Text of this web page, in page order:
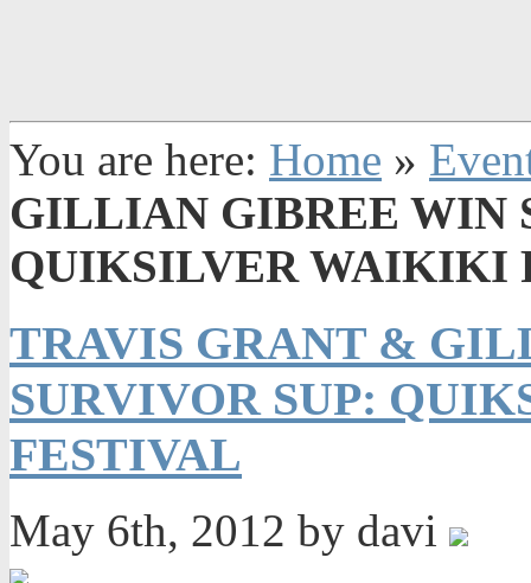
You are here: Home »
GILLIAN GIBREE WIN
QUIKSILVER WAIKIKI
TRAVIS GRANT &
SURVIVOR SUP:
FESTIVAL
May 6th, 2012 by davi